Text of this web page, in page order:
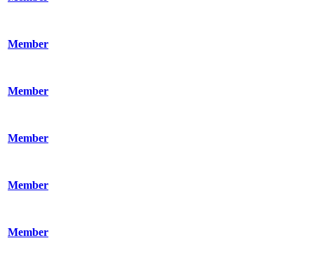
Member
Member
Member
Member
Member